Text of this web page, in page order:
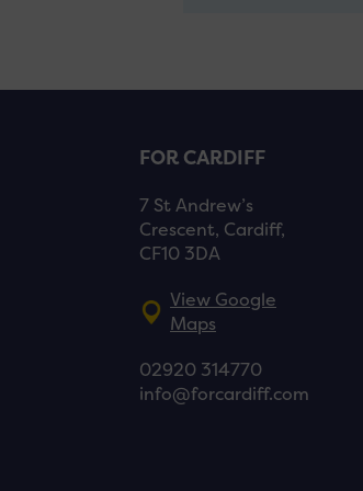
FOR CARDIFF
7 St Andrew’s
Crescent, Cardiff,
CF10 3DA
View Google
Maps
02920 314770
info@forcardiff.com